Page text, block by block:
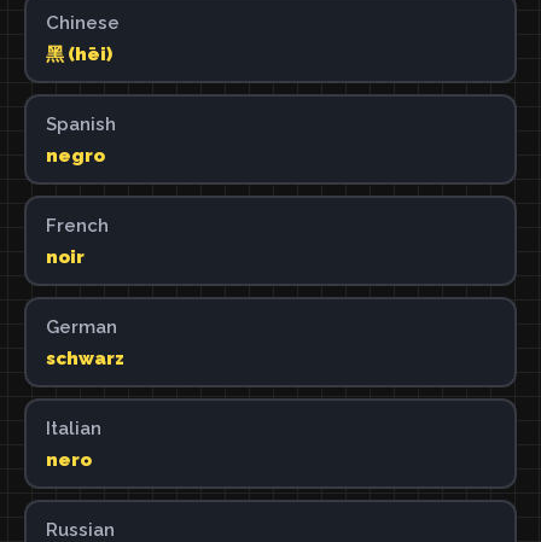
Chinese
黑 (hēi)
Spanish
negro
French
noir
German
schwarz
Italian
nero
Russian